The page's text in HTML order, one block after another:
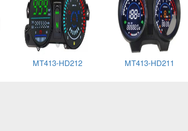
MT413-HD212 MT413-HD211